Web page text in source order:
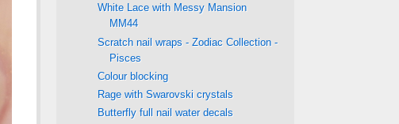
White Lace with Messy Mansion
MM44
Scratch nail wraps - Zodiac Collection -
Pisces
Colour blocking
Rage with Swarovski crystals
Butterfly full nail water decals